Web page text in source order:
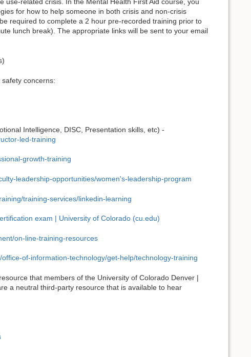
use-related crisis. In the Mental Health First Aid course, you
for how to help someone in both crisis and non-crisis
required to complete a 2 hour pre-recorded training prior to
lunch break). The appropriate links will be sent to your email
concerns:
Intelligence, DISC, Presentation skills, etc) -
led-training
growth-training
leadership-opportunities/women's-leadership-program
training-services/linkedin-learning
exam | University of Colorado (cu.edu)
on-line-training-resources
of-information-technology/get-help/technology-training
that members of the University of Colorado Denver |
a neutral third-party resource that is available to hear